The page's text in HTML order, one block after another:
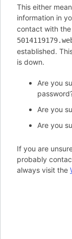
This either
information in
contact with
established.
is down.
Are you
Are you
Are you
If you are
probably
always visit the